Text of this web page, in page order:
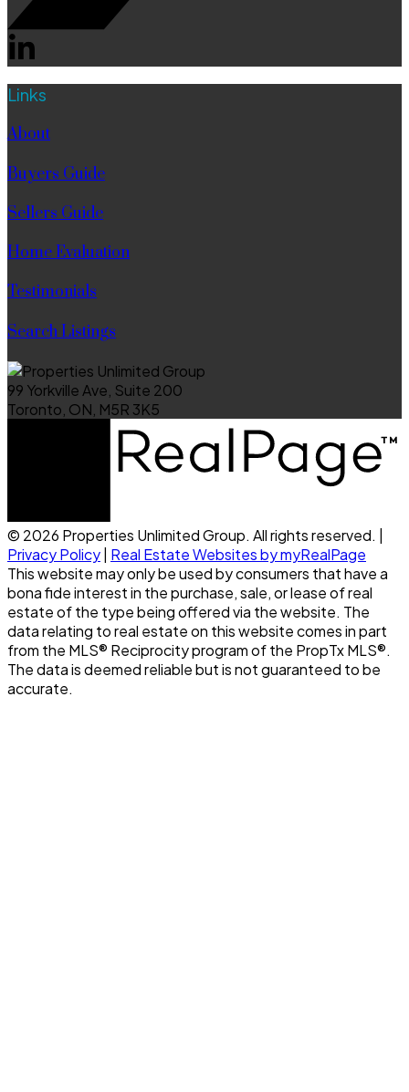
Links
About
Buyers Guide
Sellers Guide
Home Evaluation
Testimonials
Search Listings
99 Yorkville Ave, Suite 200
Toronto, ON, M5R 3K5
© 2026 Properties Unlimited Group. All rights reserved. |
Privacy Policy| Real Estate Websites by myRealPage
This website may only be used by consumers that have a
bona fide interest in the purchase, sale, or lease of real
estate of the type being offered via the website. The
data relating to real estate on this website comes in part
from the MLS® Reciprocity program of the PropTx MLS®.
The data is deemed reliable but is not guaranteed to be
accurate.